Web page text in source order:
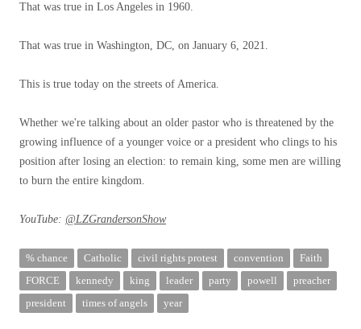
That was true in Los Angeles in 1960.
That was true in Washington, DC, on January 6, 2021.
This is true today on the streets of America.
Whether we're talking about an older pastor who is threatened by the
growing influence of a younger voice or a president who clings to his
position after losing an election: to remain king, some men are willing
to burn the entire kingdom.
YouTube: @LZGrandersonShow
% chance Catholic civil rights protest convention
Faith
FORCE
kennedy king leader party powell
preacher
president
times of angels year